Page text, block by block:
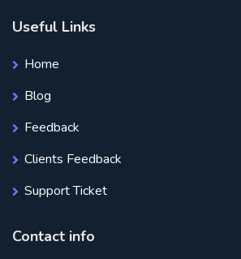
Useful Links
Home
Blog
Feedback
Clients Feedback
Support Ticket
Contact info